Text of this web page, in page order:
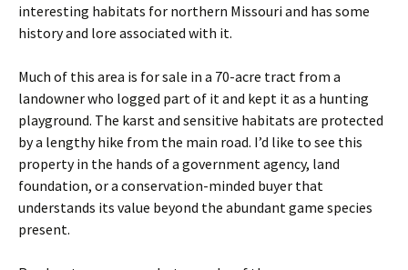
interesting habitats for northern Missouri and has some
history and lore associated with it.
Much of this area is for sale in a 70-acre tract from a
landowner who logged part of it and kept it as a hunting
playground. The karst and sensitive habitats are protected
by a lengthy hike from the main road. I’d like to see this
property in the hands of a government agency, land
foundation, or a conservation-minded buyer that
understands its value beyond the abundant game species
present.